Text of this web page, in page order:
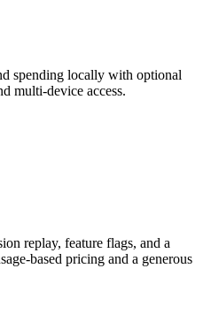
spending locally with optional
multi-device access.
replay, feature flags, and a
based pricing and a generous